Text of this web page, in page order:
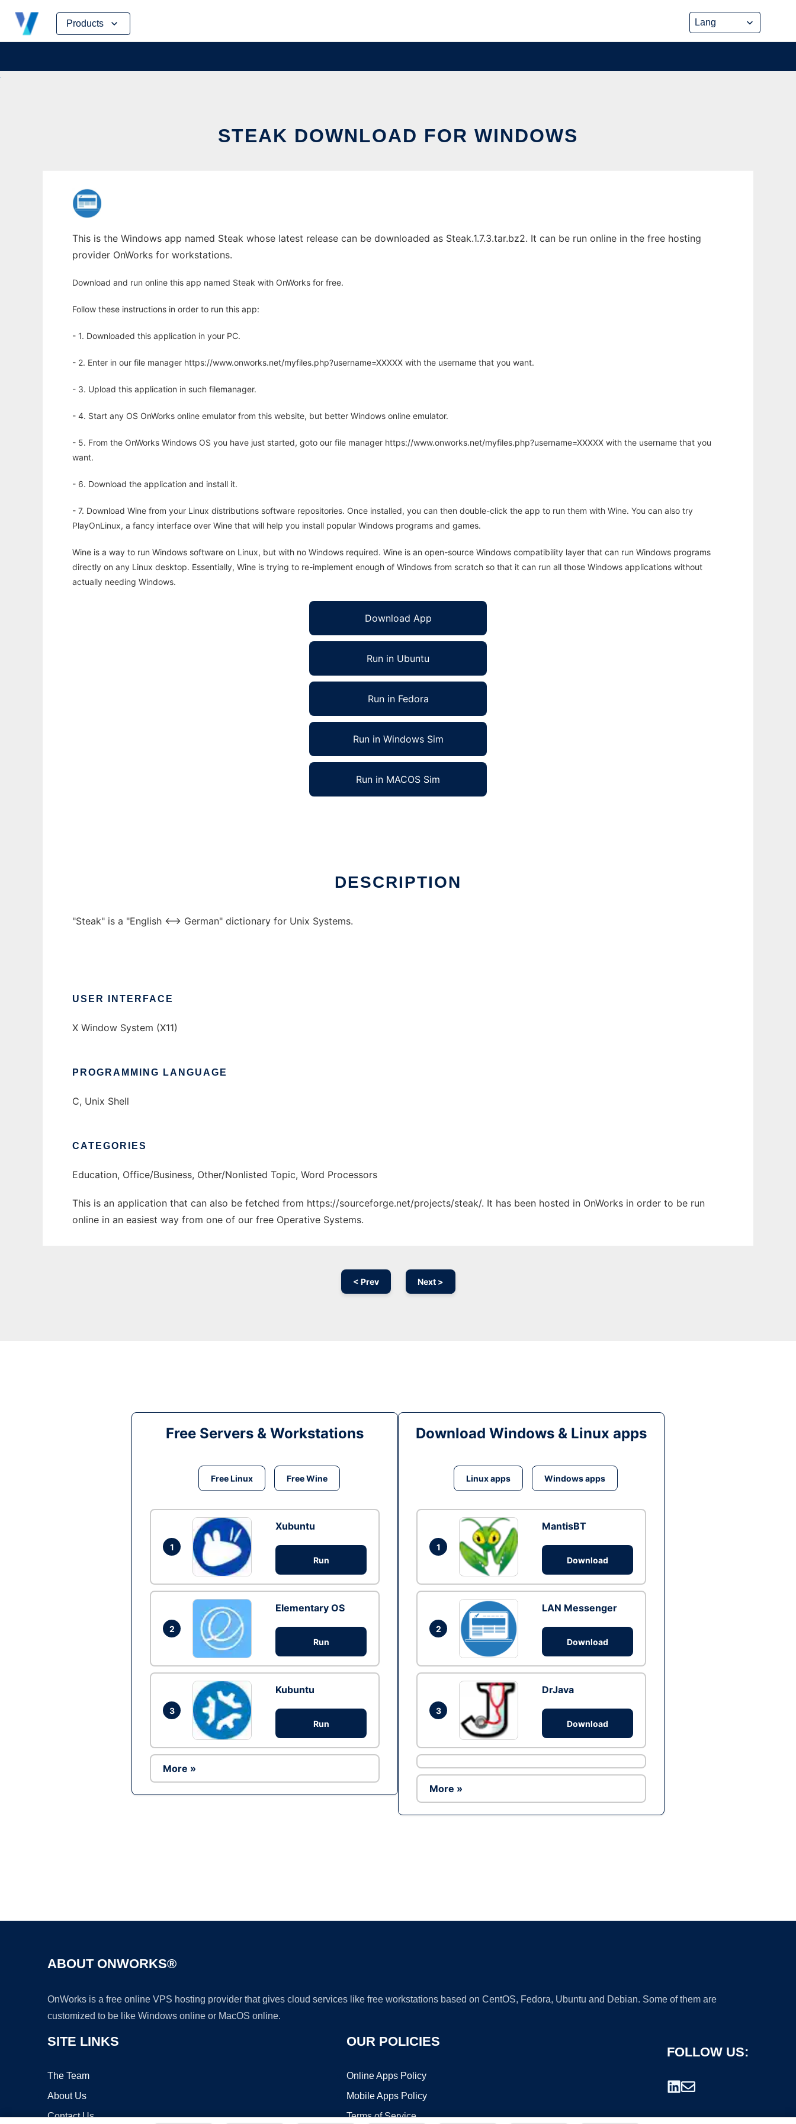
Products
Skip
content
STEAK DOWNLOAD FOR WINDOWS
This is the Windows app named Steak whose latest release can be downloaded as Steak.1.7.3.tar.bz2. It can be run online in the free hosting
provider OnWorks for workstations.
Download and run online this app named Steak with OnWorks for free.
Follow these instructions in order to run this app:
- 1. Downloaded this application in your PC.
- 2. Enter in our file manager https://www.onworks.net/myfiles.php?username=XXXXX with the username that you want.
- 3. Upload this application in such filemanager.
- 4. Start any OS OnWorks online emulator from this website, but better Windows online emulator.
- 5. From the OnWorks Windows OS you have just started, goto our file manager https://www.onworks.net/myfiles.php?username=XXXXX with the username that you
want.
- 6. Download the application and install it.
- 7. Download Wine from your Linux distributions software repositories. Once installed, you can then double-click the app to run them with Wine. You can also try
PlayOnLinux, a fancy interface over Wine that will help you install popular Windows programs and games.
Wine is a way to run Windows software on Linux, but with no Windows required. Wine is an open-source Windows compatibility layer that can run Windows programs
directly on any Linux desktop. Essentially, Wine is trying to re-implement enough of Windows from scratch so that it can run all those Windows applications without
actually needing Windows.
Download App
Run in Ubuntu
Run in Fedora
Run in Windows Sim
Run in MACOS Sim
DESCRIPTION
"Steak" is a "English <--> German" dictionary for Unix Systems.
USER INTERFACE
X Window System (X11)
PROGRAMMING LANGUAGE
C, Unix Shell
CATEGORIES
Education, Office/Business, Other/Nonlisted Topic, Word Processors
This is an application that can also be fetched from https://sourceforge.net/projects/steak/. It has been hosted in OnWorks in order to be run
online in an easiest way from one of our free Operative Systems.
< Prev Next >
Free Servers & Workstations
Free Linux Free Wine
1
Xubuntu
Run
2
Elementary OS
Run
3
Kubuntu
Run
More »
Download Windows & Linux apps
Linux apps Windows apps
1
MantisBT
Download
2
LAN Messenger
Download
3
DrJava
Download
More »
ABOUT ONWORKS®
OnWorks is a free online VPS hosting provider that gives cloud services like free workstations based on CentOS, Fedora, Ubuntu and Debian. Some of them are
customized to be like Windows online or MacOS online.
SITE LINKS
The Team
About Us
Contact Us
OUR POLICIES
Online Apps Policy
Mobile Apps Policy
Terms of Service
FOLLOW US: